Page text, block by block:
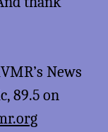
News
89.5 on